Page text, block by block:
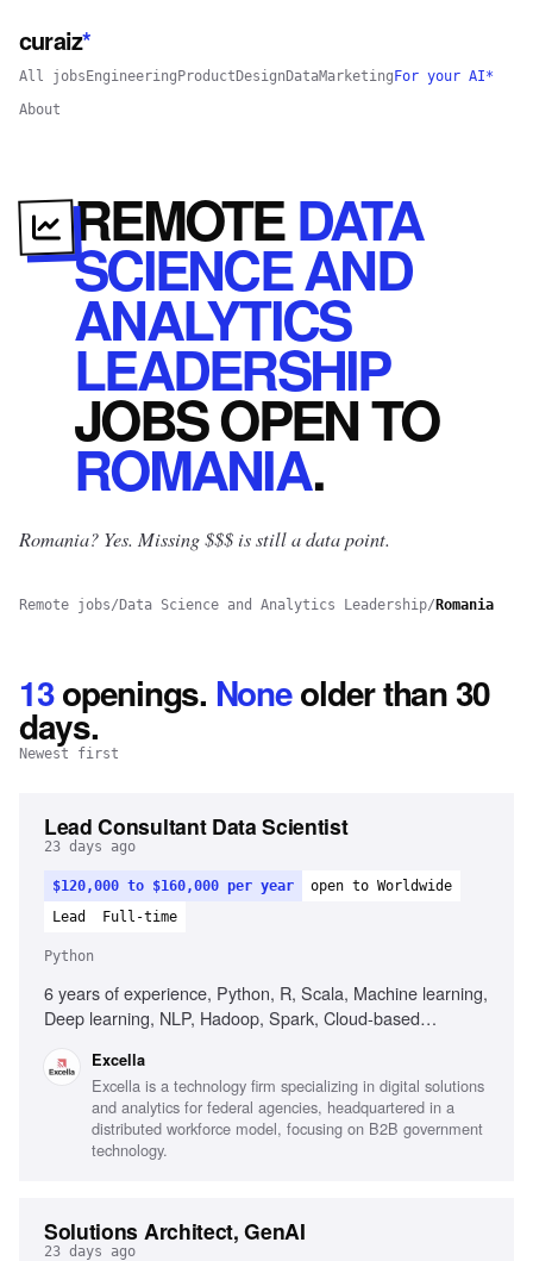
curaiz*
All jobs Engineering Product Design DataMarketing For your AI*
About
REMOTEDATA
SCIENCE AND
ANALYTICS
LEADERSHIP
JOBSOPENTO
ROMANIA.
Romania? Yes. Missing $$$ is still a data point.
Remote jobs/ Data Science and Analytics Leadership/ Romania
13openings. Noneolder than 30
days.
Newest first
Lead Consultant Data Scientist
23 days ago
$120,000 to $160,000 per year
open to Worldwide
Lead
Full-time
Python
6 years of experience, Python, R, Scala, Machine learning,
Deep learning, NLP, Hadoop, Spark, Cloud-based
engagement, Strategic thinking
Excella
Excella is a technology firm specializing in digital solutions
and analytics for federal agencies, headquartered in a
distributed workforce model, focusing on B2B government
technology.
Solutions Architect, GenAI
23 days ago